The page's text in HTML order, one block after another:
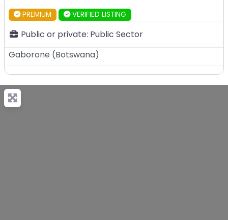
PREMIUM VERIFIED LISTING
Public or private: Public Sector
Gaborone (Botswana)